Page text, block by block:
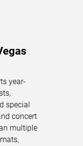
year-
special
concert
multiple